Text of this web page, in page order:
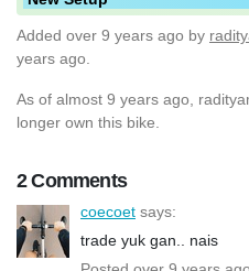
Added over 9 years ago by
years ago.
As of almost 9 years ago,
longer own this bike.
2 Comments
coecoet says:
trade yuk gan.. nais